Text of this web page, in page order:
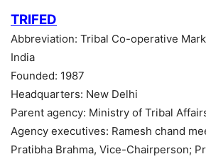
TRIFED
Abbreviation: Tribal Co-operative
India
Founded: 1987
Headquarters: New Delhi
Parent agency: Ministry of Tribal
Agency executives: Ramesh chand
Pratibha Brahma, Vice-Chairperson;